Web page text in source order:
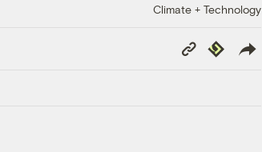
Climate + Technology
Copy
Link
Republish